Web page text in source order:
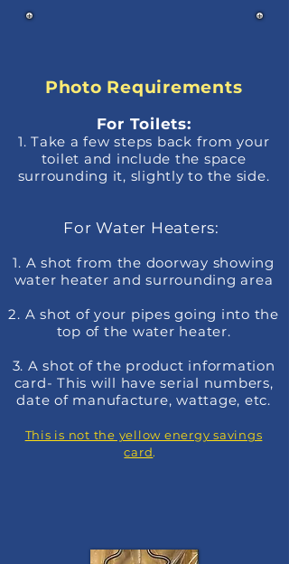
Photo Requirements
For Toilets:
1. Take a few steps back from your
toilet and include the space
surrounding it, slightly to the side.
For Water Heaters:
1. A shot from the doorway showing
water heater and surrounding area
2. A shot of your pipes going into the
top of the water heater.
3. A shot of the product information
card- This will have serial numbers,
date of manufacture, wattage, etc.
This is not the yellow energy savings
card.